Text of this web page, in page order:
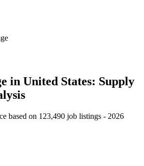
in United States: Supply
based on 123,490 job listings - 2026